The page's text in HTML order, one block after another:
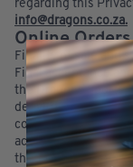
regarding this
info@dragons.co.za.
Online
Finality of sale and
Final acceptance
the Dragons Sports
delivery of goods to
confirming your
accepted. Rejection
thereof and a refund